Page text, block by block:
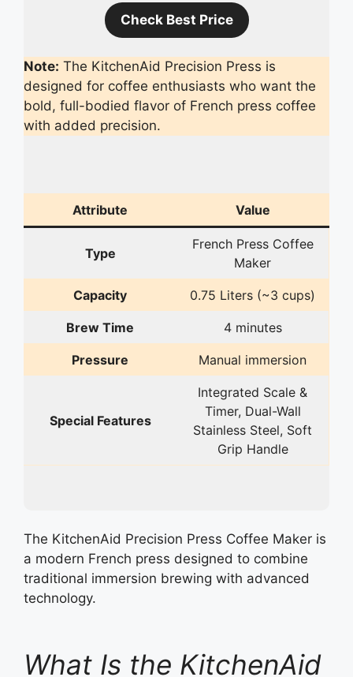
Check Best Price
Note: The KitchenAid Precision Press is
designed for coffee enthusiasts who want the
bold, full-bodied flavor of French press coffee
with added precision.
Attribute Value
Type
French Press Coffee
Maker
Capacity 0.75 Liters (~3 cups)
Brew Time 4 minutes
Pressure Manual immersion
Special Features
Integrated Scale &
Timer, Dual-Wall
Stainless Steel, Soft
Grip Handle
The KitchenAid Precision Press Coffee Maker is
a modern French press designed to combine
traditional immersion brewing with advanced
technology.
What Is the KitchenAid